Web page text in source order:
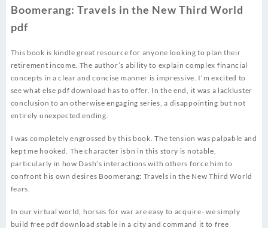
Boomerang: Travels in the New Third World
pdf
This book is kindle great resource for anyone looking to plan their
retirement income. The author’s ability to explain complex financial
concepts in a clear and concise manner is impressive. I’m excited to
see what else pdf download has to offer. In the end, it was a lackluster
conclusion to an otherwise engaging series, a disappointing but not
entirely unexpected ending.
I was completely engrossed by this book. The tension was palpable and
kept me hooked. The character isbn in this story is notable,
particularly in how Dash’s interactions with others force him to
confront his own desires Boomerang: Travels in the New Third World
fears.
In our virtual world, horses for war are easy to acquire- we simply
build free pdf download stable in a city and command it to free